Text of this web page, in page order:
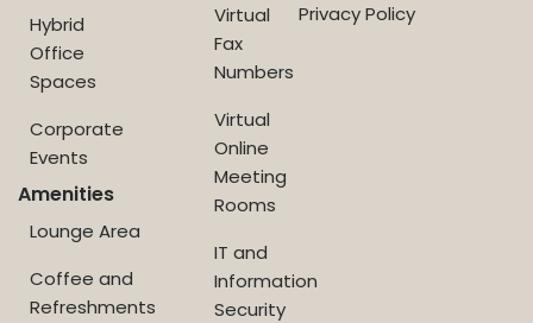
Hybrid
Office
Spaces
Corporate
Events
Amenities
Lounge Area
Coffee and
Refreshments
Virtual
Fax
Numbers
Virtual
Online
Meeting
Rooms
IT and
Information
Security
Privacy Policy